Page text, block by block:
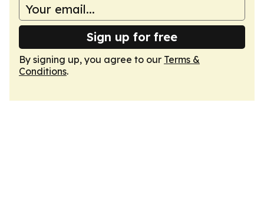
Sign up for free
By signing up, you agree to our Terms &
Conditions.